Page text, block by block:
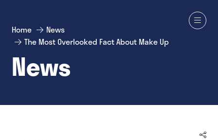
Home
News
The Most Overlooked Fact About Make Up
News